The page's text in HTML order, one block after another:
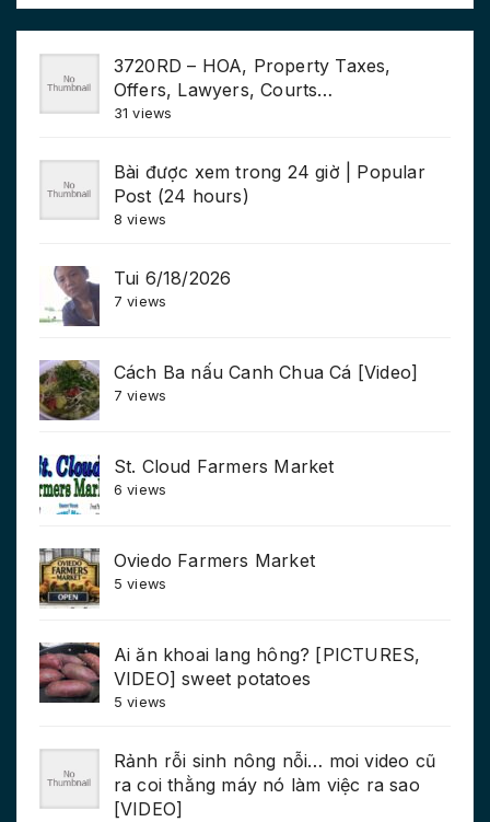
3720RD – HOA, Property Taxes,
Offers, Lawyers, Courts…
31 views
Bài được xem trong 24 giờ | Popular
Post (24 hours)
8 views
Tui 6/18/2026
7 views
Cách Ba nấu Canh Chua Cá [Video]
7 views
St. Cloud Farmers Market
6 views
Oviedo Farmers Market
5 views
Ai ăn khoai lang hông? [PICTURES,
VIDEO] sweet potatoes
5 views
Rảnh rỗi sinh nông nỗi… moi video cũ
ra coi thằng máy nó làm việc ra sao
[VIDEO]